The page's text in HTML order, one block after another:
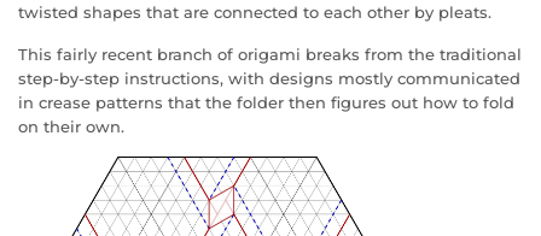
twisted shapes that are connected to each other by pleats.
This fairly recent branch of origami breaks from the traditional
step-by-step instructions, with designs mostly communicated
in crease patterns that the folder then figures out how to fold
on their own.